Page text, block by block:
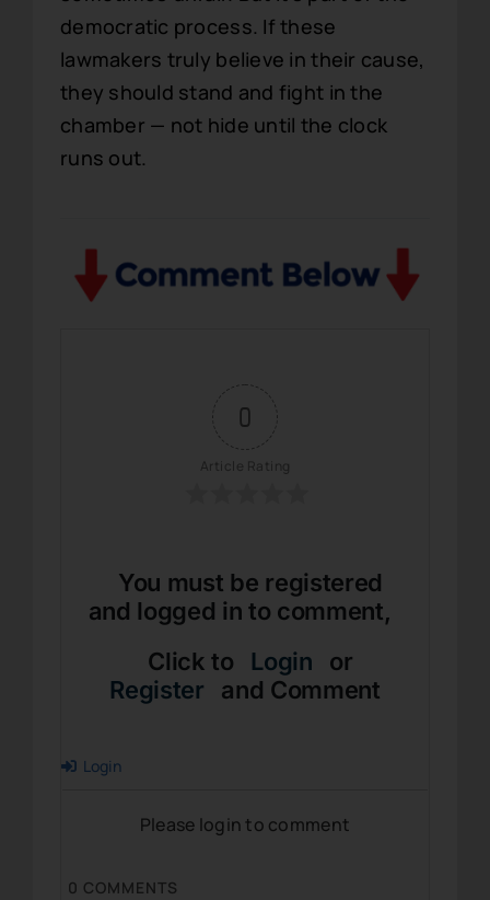
democratic process. If these
lawmakers truly believe in their cause,
they should stand and fight in the
chamber — not hide until the clock
runs out.
0
Article Rating
You must be registered
and logged in to comment,
Click to
Login
or
Register
and Comment
Login
Please login to comment
0 COMMENTS